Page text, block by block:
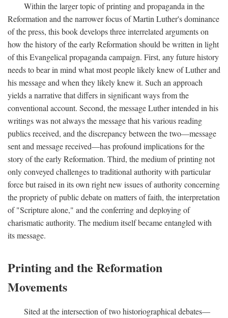
Within the larger topic of printing and propaganda in the
Reformation and the narrower focus of Martin Luther's dominance
of the press, this book develops three interrelated arguments on
how the history of the early Reformation should be written in light
of this Evangelical propaganda campaign. First, any future history
needs to bear in mind what most people likely knew of Luther and
his message and when they likely knew it. Such an approach
yields a narrative that differs in significant ways from the
conventional account. Second, the message Luther intended in his
writings was not always the message that his various reading
publics received, and the discrepancy between the two—message
sent and message received—has profound implications for the
story of the early Reformation. Third, the medium of printing not
only conveyed challenges to traditional authority with particular
force but raised in its own right new issues of authority concerning
the propriety of public debate on matters of faith, the interpretation
of "Scripture alone," and the conferring and deploying of
charismatic authority. The medium itself became entangled with
its message.
Printing and the Reformation
Movements
Sited at the intersection of two historiographical debates—